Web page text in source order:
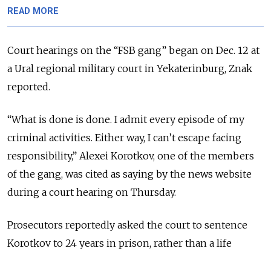
READ MORE
Court hearings on the “FSB gang” began on Dec. 12 at
a Ural regional military court in Yekaterinburg, Znak
reported.
“What is done is done. I admit every episode of my
criminal activities. Either way, I can’t escape facing
responsibility,” Alexei Korotkov, one of the members
of the gang, was cited as saying by the news website
during a court hearing on Thursday.
Prosecutors reportedly asked the court to sentence
Korotkov to 24 years in prison, rather than a life